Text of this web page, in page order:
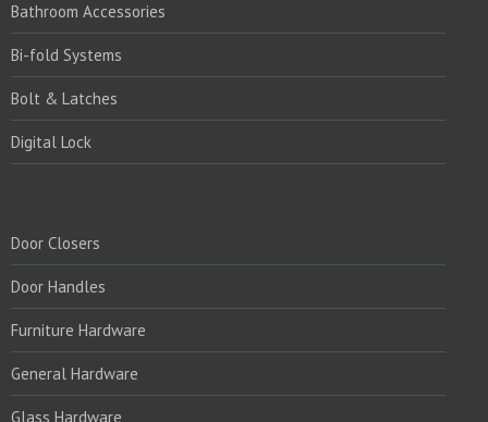
Bathroom Accessories
Bi-fold Systems
Bolt & Latches
Digital Lock
Door Closers
Door Handles
Furniture Hardware
General Hardware
Glass Hardware